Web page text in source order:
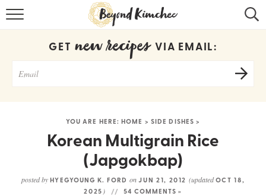
KOREAN RECIPES
ABOUT
CONTACT
COOKBOOK
GET new recipes VIA EMAIL:
YOU ARE HERE:HOME > SIDE DISHES >
Korean Multigrain Rice
(Japgokbap)
posted by HYEGYOUNG K. FORD onJUN 21, 2012 (updatedOCT 18,
2025 ) 54 COMMENTS »